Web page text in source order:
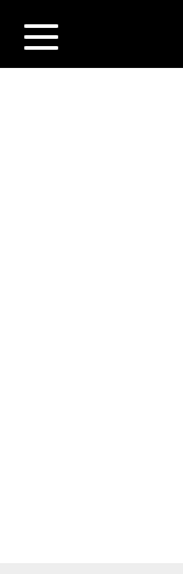
toggle
navigation